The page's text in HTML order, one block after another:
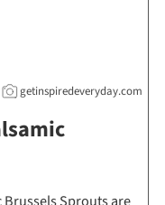
getinspiredeveryday.com